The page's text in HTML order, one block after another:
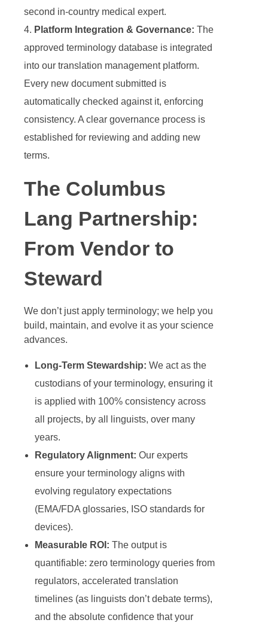
second in-country medical expert.
Platform Integration & Governance: The
approved terminology database is integrated
into our translation management platform.
Every new document submitted is
automatically checked against it, enforcing
consistency. A clear governance process is
established for reviewing and adding new
terms.
The Columbus
Lang Partnership:
From Vendor to
Steward
We don’t just apply terminology; we help you
build, maintain, and evolve it as your science
advances.
Long-Term Stewardship: We act as the
custodians of your terminology, ensuring it
is applied with 100% consistency across
all projects, by all linguists, over many
years.
Regulatory Alignment: Our experts
ensure your terminology aligns with
evolving regulatory expectations
(EMA/FDA glossaries, ISO standards for
devices).
Measurable ROI: The output is
quantifiable: zero terminology queries from
regulators, accelerated translation
timelines (as linguists don’t debate terms),
and the absolute confidence that your